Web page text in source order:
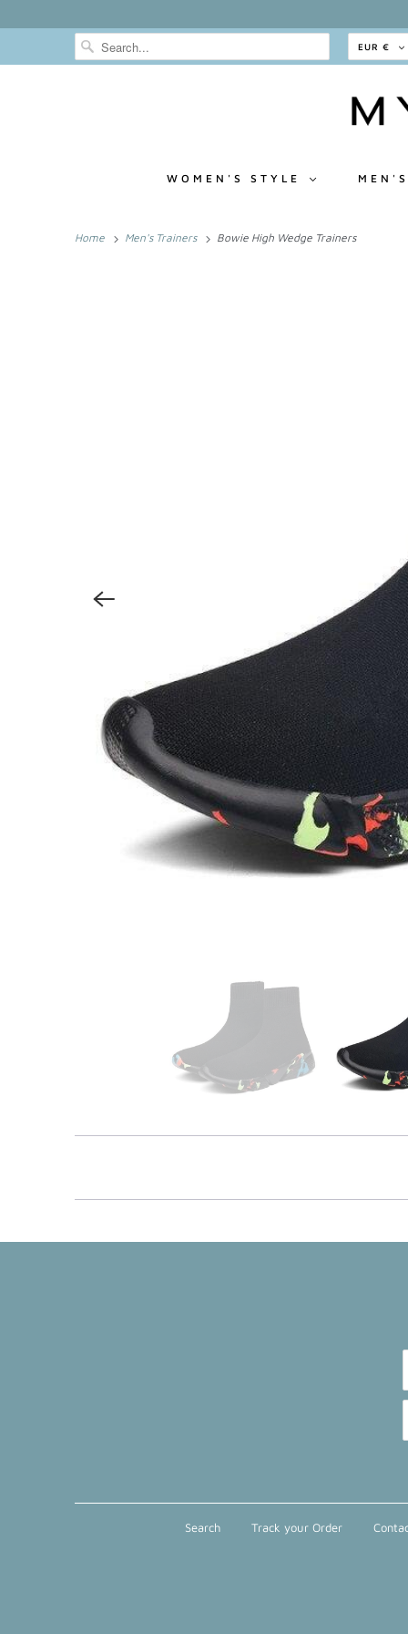
EUR €
WOMEN'S STYLE
Home Men's Trainers Bowie High Wedge Trainers
Search Track your Order